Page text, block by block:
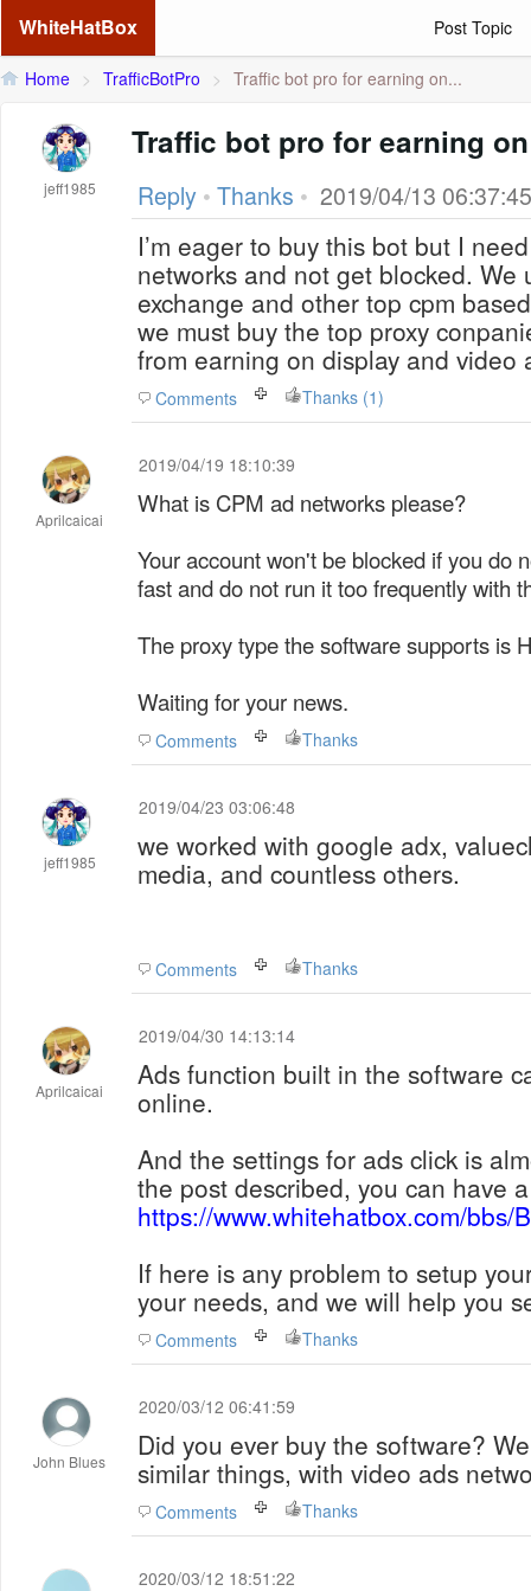
WhiteHatBox Post Topic
Home > TrafficBotPro > Traffic bot pro for earning on...
jeff1985
Traffic bot pro for earning
Reply • Thanks • 2019/04/13 06:37:45
I’m eager to buy this bot but I
networks and not get blocked. We
exchange and other top cpm
we must buy the top proxy
from earning on display and video
Comments Thanks (1)
Aprilcaicai
2019/04/19 18:10:39
What is CPM ad networks please?
Your account won't be blocked if you do
fast and do not run it too frequently with
The proxy type the software supports is
Waiting for your news.
Comments Thanks
jeff1985
2019/04/23 03:06:48
we worked with google adx,
media, and countless others.
Comments Thanks
Aprilcaicai
2019/04/30 14:13:14
Ads function built in the software
online.
And the settings for ads click is
the post described, you can have
https://www.whitehatbox.com/bbs/
If here is any problem to setup
your needs, and we will help you
Comments Thanks
John Blues
2020/03/12 06:41:59
Did you ever buy the software?
similar things, with video ads
Comments Thanks
2020/03/12 18:51:22